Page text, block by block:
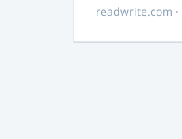
readwrite.com ·